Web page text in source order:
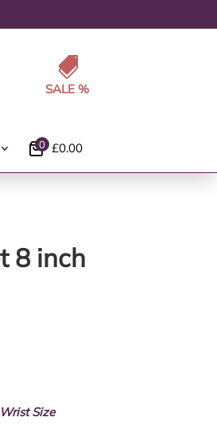

£0.00
0
8 inch
Size